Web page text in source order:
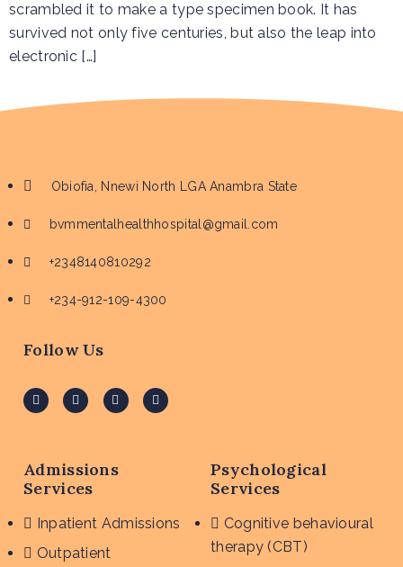
scrambled it to make a type specimen book. It has
survived not only five centuries, but also the leap into
electronic […]
Obiofia, Nnewi North LGA Anambra State
bvmmentalhealthhospital@gmail.com
+2348140810292
+234-912-109-4300
Follow Us
Admissions
Services
Inpatient Admissions
Outpatient
Psychological
Services
Cognitive behavioural
therapy (CBT)